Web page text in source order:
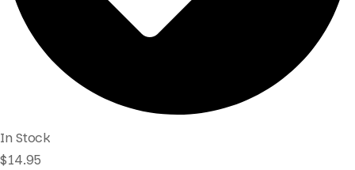
In Stock
$14.95